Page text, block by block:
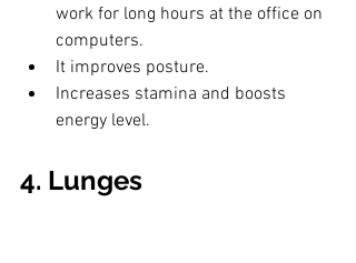
work for long hours at the office on
computers.
It improves posture.
Increases stamina and boosts
energy level.
4. Lunges